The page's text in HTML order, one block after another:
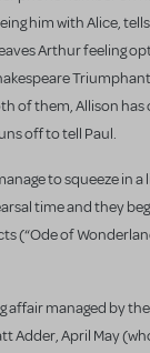
him with Alice,
Arthur feeling
of them, Allison
off to tell Paul.
to squeeze in a
time and they
(“Ode of
affair managed by
Adder, April May